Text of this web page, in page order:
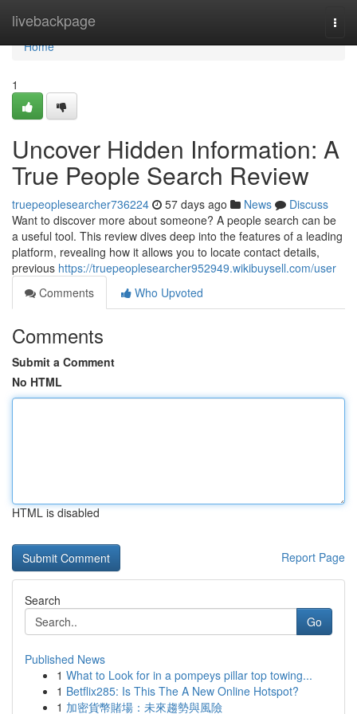
livebackpage
Home
Home
1
Uncover Hidden Information: A
True People Search Review
truepeoplesearcher736224 57 days ago News
Discuss
Want to discover more about someone? A people search can be
a useful tool. This review dives deep into the features of a leading
platform, revealing how it allows you to locate contact details,
previous https://truepeoplesearcher952949.wikibuysell.com/user
Comments
Who Upvoted
Comments
Submit a Comment
No HTML
HTML is disabled
Report Page
Search
Go
Published News
1 What to Look for in a pompeys pillar top towing...
1 Betflix285: Is This The A New Online Hotspot?
1 加密貨幣賭場：未來趨勢與風險